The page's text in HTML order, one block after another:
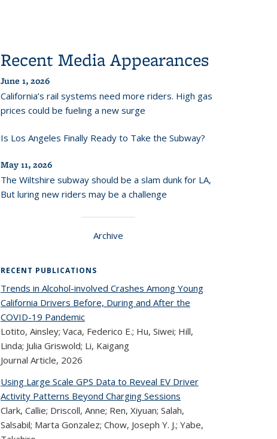
Recent Media Appearances
June 1, 2026
California’s rail systems need more riders. High gas
prices could be fueling a new surge
Is Los Angeles Finally Ready to Take the Subway?
May 11, 2026
The Wiltshire subway should be a slam dunk for LA,
But luring new riders may be a challenge
Archive
RECENT PUBLICATIONS
Trends in Alcohol-involved Crashes Among Young
California Drivers Before, During and After the
COVID-19 Pandemic
Lotito, Ainsley; Vaca, Federico E.; Hu, Siwei; Hill,
Linda; Julia Griswold; Li, Kaigang
Journal Article, 2026
Using Large Scale GPS Data to Reveal EV Driver
Activity Patterns Beyond Charging Sessions
Clark, Callie; Driscoll, Anne; Ren, Xiyuan; Salah,
Salsabil; Marta Gonzalez; Chow, Joseph Y. J.; Yabe,